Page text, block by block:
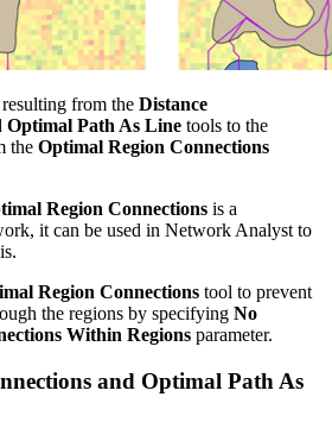
from the Distance
Optimal Path As Line tools to the
the Optimal Region Connections
Region Connections is a
it can be used in Network Analyst to
Region Connections tool to prevent
the regions by specifying No
Within Regions parameter.
and Optimal Path As